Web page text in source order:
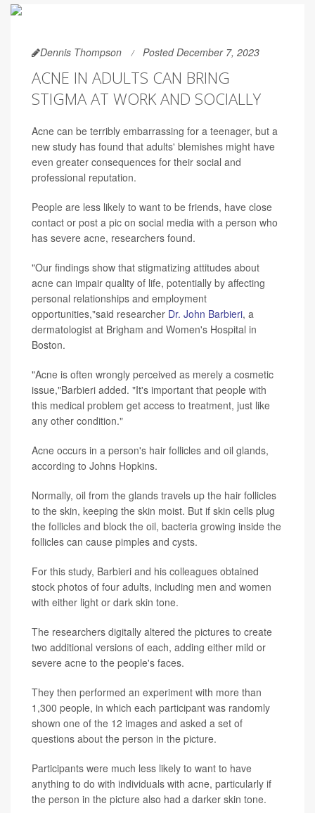
Dennis Thompson Posted December 7, 2023
ACNE IN ADULTS CAN BRING
STIGMA AT WORK AND SOCIALLY
Acne can be terribly embarrassing for a teenager, but a
new study has found that adults' blemishes might have
even greater consequences for their social and
professional reputation.
People are less likely to want to be friends, have close
contact or post a pic on social media with a person who
has severe acne, researchers found.
"Our findings show that stigmatizing attitudes about
acne can impair quality of life, potentially by affecting
personal relationships and employment
opportunities,"said researcher Dr. John Barbieri, a
dermatologist at Brigham and Women's Hospital in
Boston.
"Acne is often wrongly perceived as merely a cosmetic
issue,"Barbieri added. "It's important that people with
this medical problem get access to treatment, just like
any other condition."
Acne occurs in a person's hair follicles and oil glands,
according to Johns Hopkins.
Normally, oil from the glands travels up the hair follicles
to the skin, keeping the skin moist. But if skin cells plug
the follicles and block the oil, bacteria growing inside the
follicles can cause pimples and cysts.
For this study, Barbieri and his colleagues obtained
stock photos of four adults, including men and women
with either light or dark skin tone.
The researchers digitally altered the pictures to create
two additional versions of each, adding either mild or
severe acne to the people's faces.
They then performed an experiment with more than
1,300 people, in which each participant was randomly
shown one of the 12 images and asked a set of
questions about the person in the picture.
Participants were much less likely to want to have
anything to do with individuals with acne, particularly if
the person in the picture also had a darker skin tone.